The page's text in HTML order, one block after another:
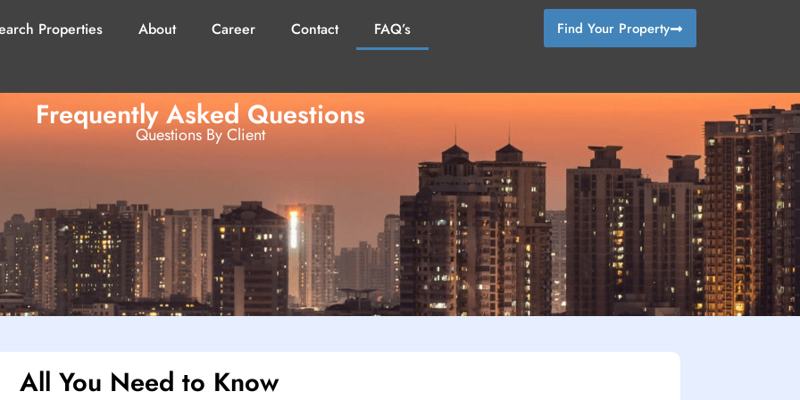
Properties About Career Contact FAQ’s Find Your Property
Frequently Asked Questions
Questions By Client
All You Need to Know